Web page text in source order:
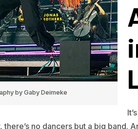
by Gaby Deimeke
there’s no dancers but a big band.